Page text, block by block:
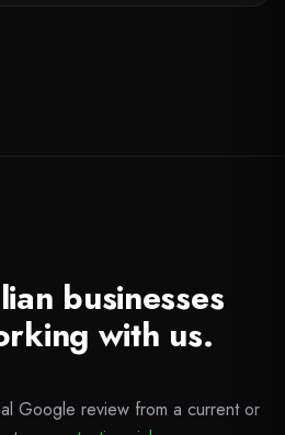
businesses
with us.
Google review from a current or